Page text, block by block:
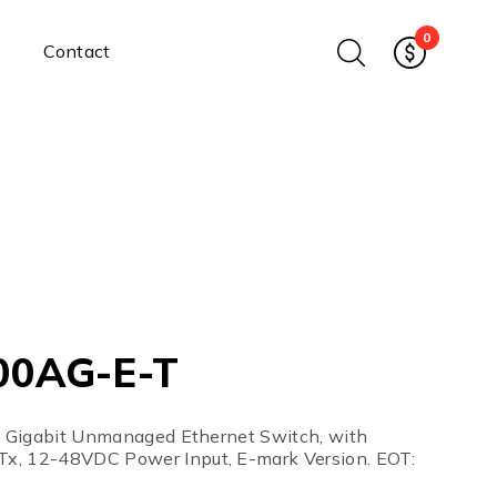
Power Supplies
Power Adapters
Chassis Power Supplies
Contact
0
E-T
Unmanaged Ethernet Switch, with
12-48VDC Power Input, E-mark Version. EOT: